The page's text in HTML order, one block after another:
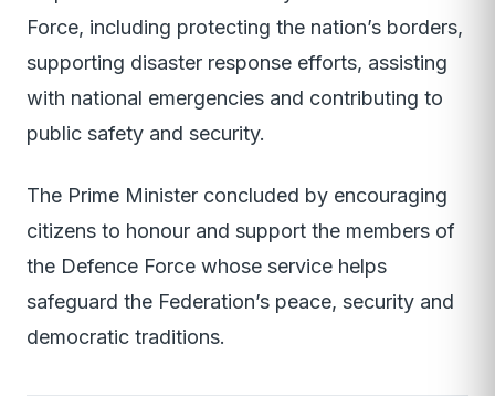
Force, including protecting the nation’s borders,
supporting disaster response efforts, assisting
with national emergencies and contributing to
public safety and security.
The Prime Minister concluded by encouraging
citizens to honour and support the members of
the Defence Force whose service helps
safeguard the Federation’s peace, security and
democratic traditions.